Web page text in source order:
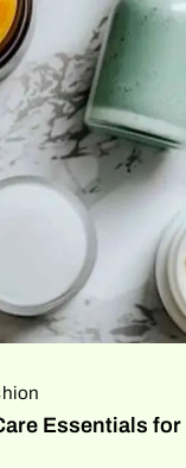
Essentials for